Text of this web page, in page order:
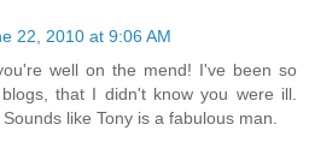
22, 2010 at 9:06 AM
well on the mend! I've been so
that I didn't know you were ill.
like Tony is a fabulous man.